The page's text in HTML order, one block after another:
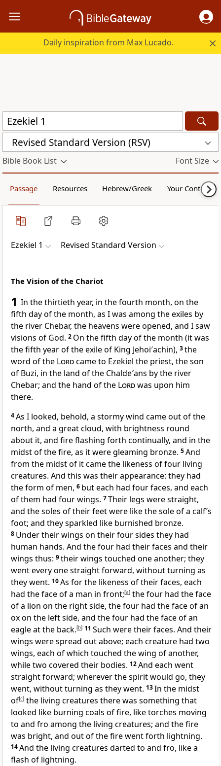
Daily inspiration from Max Lucado.
Revised Standard Version (RSV)
Bible Book List Font Size
Passage Resources Hebrew/Greek Your Content
Ezekiel 1 Revised Standard Version
The Vision of the Chariot
1 In the thirtieth year, in the fourth month, on the
fifth day of the month, as I was among the exiles by
the river Chebar, the heavens were opened, and I saw
visions of God. 2 On the fifth day of the month (it was
the fifth year of the exile of King Jehoi′achin), 3the
word of the Lordcame to Ezekiel the priest, the son
of Buzi, in the land of the Chalde′ans by the river
Chebar; and the hand of the Lordwas upon him
there.
4As I looked, behold, a stormy wind came out of the
north, and a great cloud, with brightness round
about it, and fire flashing forth continually, and in the
midst of the fire, as it were gleaming bronze. 5And
from the midst of it came the likeness of four living
creatures. And this was their appearance: they had
the form of men, 6 but each had four faces, and each
of them had four wings. 7Their legs were straight,
and the soles of their feet were like the sole of a calf’s
foot; and they sparkled like burnished bronze.
8 Under their wings on their four sides they had
human hands. And the four had their faces and their
wings thus: 9their wings touched one another; they
went every one straight forward, without turning as
they went. 10As for the likeness of their faces, each
had the face of a man in front;[a] the four had the face
of a lion on the right side, the four had the face of an
ox on the left side, and the four had the face of an
eagle at the back.[b] 11 Such were their faces. And their
wings were spread out above; each creature had two
wings, each of which touched the wing of another,
while two covered their bodies. 12And each went
straight forward; wherever the spirit would go, they
went, without turning as they went. 13In the midst
of[c] the living creatures there was something that
looked like burning coals of fire, like torches moving
to and fro among the living creatures; and the fire
was bright, and out of the fire went forth lightning.
14And the living creatures darted to and fro, like a
flash of lightning.